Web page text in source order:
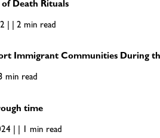
Death Rituals
| | 2 min read
Immigrant Communities During
min read
time
| | 1 min read